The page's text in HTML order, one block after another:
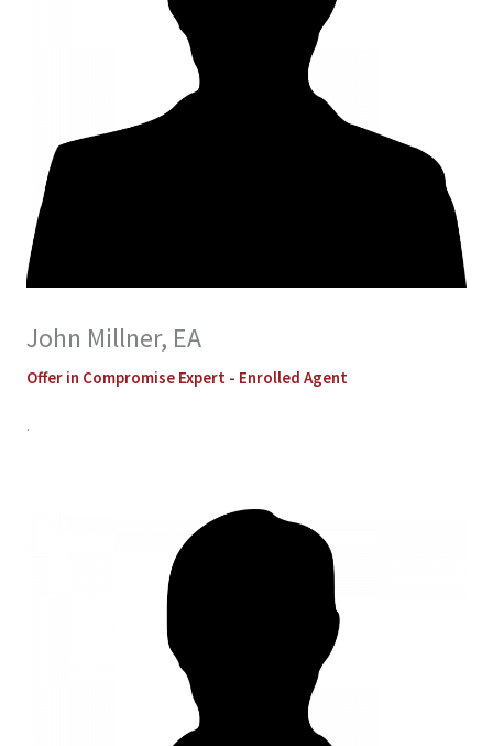
John Millner, EA
Offer in Compromise Expert - Enrolled Agent
.